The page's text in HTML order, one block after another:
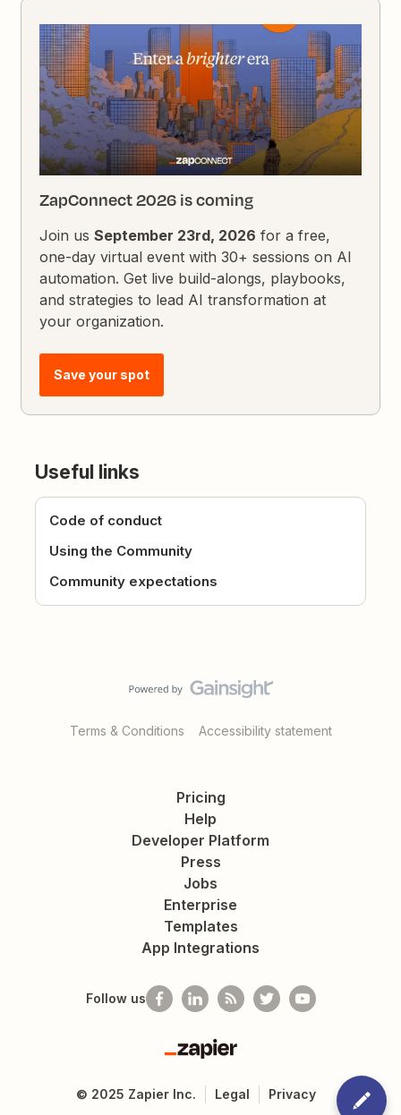
ZapConnect 2026 is coming
Join usSeptember 23rd, 2026 for a free,
one-day virtual event with 30+ sessions on AI
automation. Get live build-alongs, playbooks,
and strategies to lead AI transformation at
your organization.
Save your spot
Useful links
Code of conduct
Using the Community
Community expectations
Terms & Conditions Accessibility statement
Pricing
Help
Developer Platform
Press
Jobs
Enterprise
Templates
App Integrations
Follow us
Zapier
© 2025 Zapier Inc. Legal Privacy